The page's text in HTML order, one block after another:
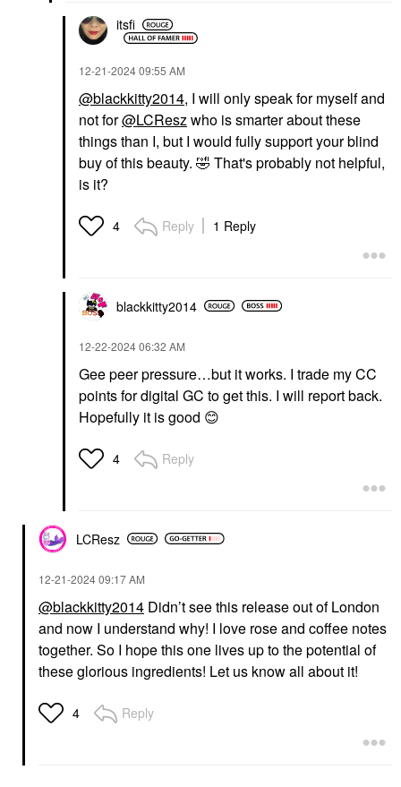
itsfi
‎12-21-202409:55 AM
@blackkitty2014, I will only speak for myself and
not for@LCReszwho is smarter about these
things than I, but I would fully support your blind
buy of this beauty. 🤣 That's probably not helpful,
is it?
4 Reply 1 Reply
blackkitty2014
‎12-22-202406:32 AM
Gee peer pressure…but it works. I trade my CC
points for digital GC to get this. I will report back.
Hopefully it is good 😊
4 Reply
LCResz
‎12-21-202409:17 AM
@blackkitty2014 Didn’t see this release out of London
and now I understand why! I love rose and coffee notes
together. So I hope this one lives up to the potential of
these glorious ingredients! Let us know all about it!
4 Reply